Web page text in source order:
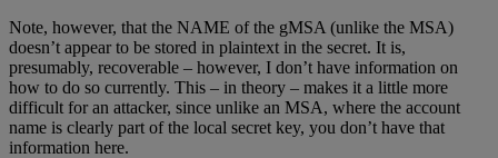
Note, however, that the NAME of the gMSA (unlike the MSA)
doesn’t appear to be stored in plaintext in the secret. It is,
presumably, recoverable – however, I don’t have information on
how to do so currently. This – in theory – makes it a little more
difficult for an attacker, since unlike an MSA, where the account
name is clearly part of the local secret key, you don’t have that
information here.